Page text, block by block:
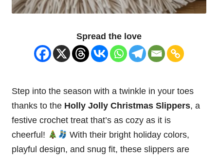
Spread the love
Step into the season with a twinkle in your toes
thanks to the Holly Jolly Christmas Slippers, a
festive crochet treat that’s as cozy as it is
cheerful!
With their bright holiday colors,
playful design, and snug fit, these slippers are